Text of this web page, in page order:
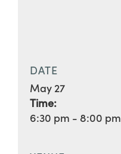
DATE
May 27
Time:
6:30 pm - 8:00 pm